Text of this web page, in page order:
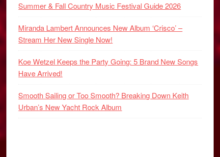
Summer & Fall Country Music Festival Guide 2026
Miranda Lambert Announces New Album ‘Crisco’ –
Stream Her New Single Now!
Koe Wetzel Keeps the Party Going: 5 Brand New Songs
Have Arrived!
Smooth Sailing or Too Smooth? Breaking Down Keith
Urban’s New Yacht Rock Album